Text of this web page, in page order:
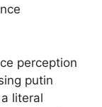
perception
putin
literal